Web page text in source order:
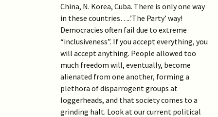
China, N. Korea, Cuba. There is only one way
in these countries…..’The Party’ way!
Democracies often fail due to extreme
“inclusiveness”. If you accept everything, you
will accept anything. People allowed too
much freedom will, eventually, become
alienated from one another, forming a
plethora of disparrogent groups at
loggerheads, and that society comes to a
grinding halt. Look at our current political